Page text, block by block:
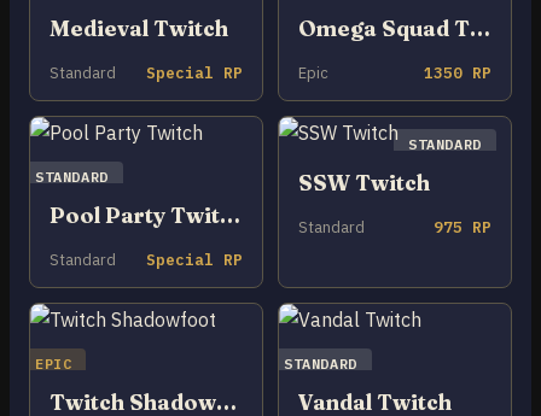
Medieval Twitch
Standard Special RP
Omega Squad Twitch
Epic 1350 RP
STANDARD
Pool Party Twitch
Standard Special RP
STANDARD
SSW Twitch
Standard 975 RP
EPIC
Twitch Shadowfoot
STANDARD
Vandal Twitch